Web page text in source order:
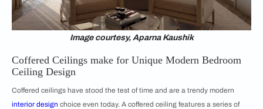
Image courtesy, Aparna Kaushik
Coffered Ceilings make for Unique Modern Bedroom
Ceiling Design
Coffered ceilings have stood the test of time and are a trendy modern
interior design choice even today. A coffered ceiling features a series of